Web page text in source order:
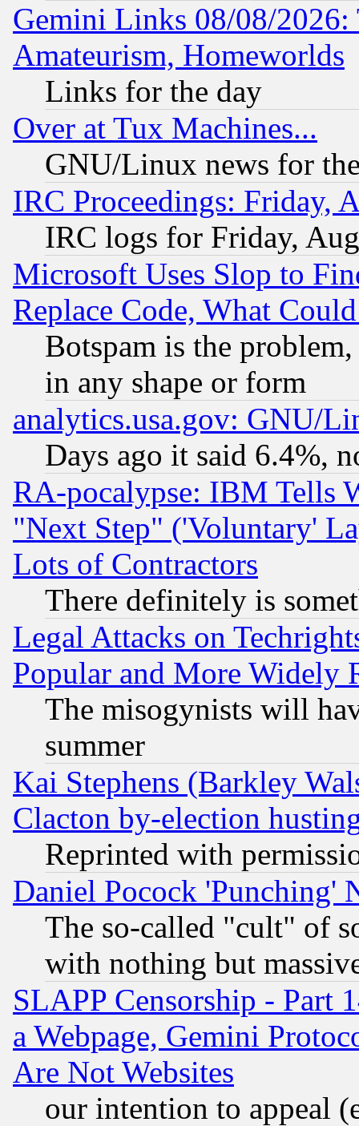
Gemini Links 08/08/
Amateurism, Homeworlds
Links for the day
Over at Tux Machines...
GNU/Linux news for
IRC Proceedings: Friday,
IRC logs for Friday,
Microsoft Uses Slop to
Replace Code, What
Botspam is the
in any shape or form
analytics.usa.gov: GNU/
Days ago it said 6.4%,
RA-pocalypse: IBM Tells
"Next Step" ('Voluntary'
Lots of Contractors
There definitely is
Legal Attacks on
Popular and More Widely
The misogynists will
summer
Kai Stephens (Barkley
Clacton by-election
Reprinted with
Daniel Pocock 'Punching'
The so-called "cult" of
with nothing but
SLAPP Censorship - Part
a Webpage, Gemini
Are Not Websites
our intention to appeal